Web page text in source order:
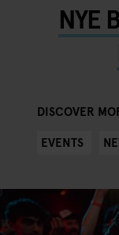
NYE
DISCOVER
EVENTS